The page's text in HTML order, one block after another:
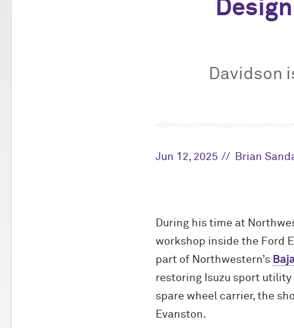
Davidson
Jun 12, 2025 Brian
During his time at
workshop inside the Ford
part of Northwestern’s
restoring Isuzu sport
spare wheel carrier, the
Evanston.